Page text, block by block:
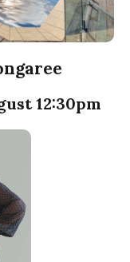
12:30pm